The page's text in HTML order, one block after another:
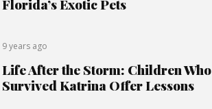
Florida’s Exotic Pets
9 years ago
Life After the Storm: Children Who
Survived Katrina Offer Lessons